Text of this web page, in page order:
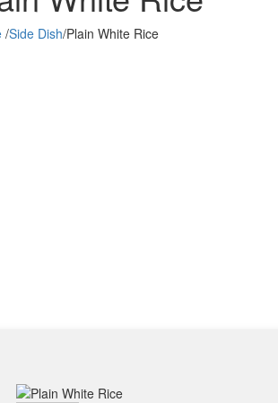
/Side Dish/Plain White Rice